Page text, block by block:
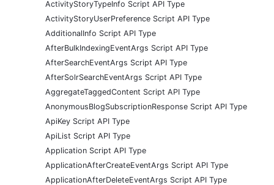
ActivityStoryTypeInfo Script API Type
ActivityStoryUserPreference Script API Type
AdditionalInfo Script API Type
AfterBulkIndexingEventArgs Script API Type
AfterSearchEventArgs Script API Type
AfterSolrSearchEventArgs Script API Type
AggregateTaggedContent Script API Type
AnonymousBlogSubscriptionResponse Script API Type
ApiKey Script API Type
ApiList Script API Type
Application Script API Type
ApplicationAfterCreateEventArgs Script API Type
ApplicationAfterDeleteEventArgs Script API Type